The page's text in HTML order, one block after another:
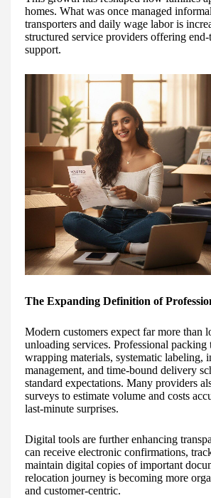
homes. What was once managed
transporters and daily wage labor is
structured service providers offering
support.
The Expanding Definition of
Modern customers expect far more than
unloading services. Professional packing
wrapping materials, systematic labeling,
management, and time-bound delivery
standard expectations. Many providers
surveys to estimate volume and costs
last-minute surprises.
Digital tools are further enhancing
can receive electronic confirmations,
maintain digital copies of important
relocation journey is becoming more
and customer-centric.